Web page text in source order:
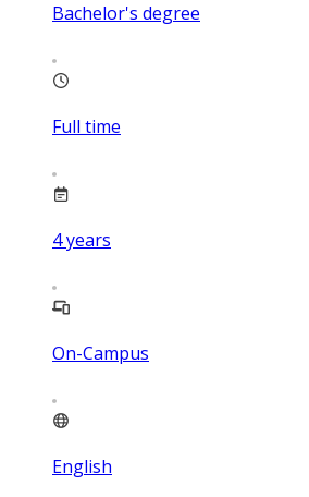
Bachelor's degree
Full time
4years
On-Campus
English